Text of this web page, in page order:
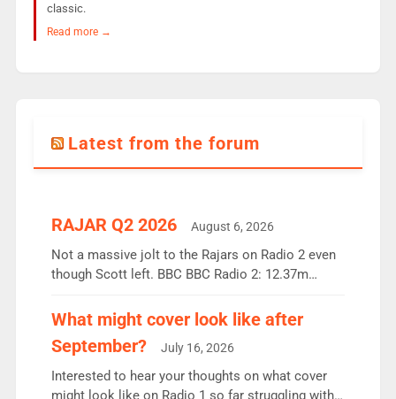
classic.
Read more →
Latest from the forum
RAJAR Q2 2026 August 6, 2026
Not a massive jolt to the Rajars on Radio 2 even
though Scott left. BBC BBC Radio 2: 12.37m
the UK’s biggest individual station. Radio 2
Breakfast: 6.37m, down just 1% on the previous
quarter despite three months of guest presenters.
Vernon Kay: 6.8m weekly listeners, his highest
since […]
What might cover look like after
September?
July 16, 2026
Interested to hear your thoughts on what cover